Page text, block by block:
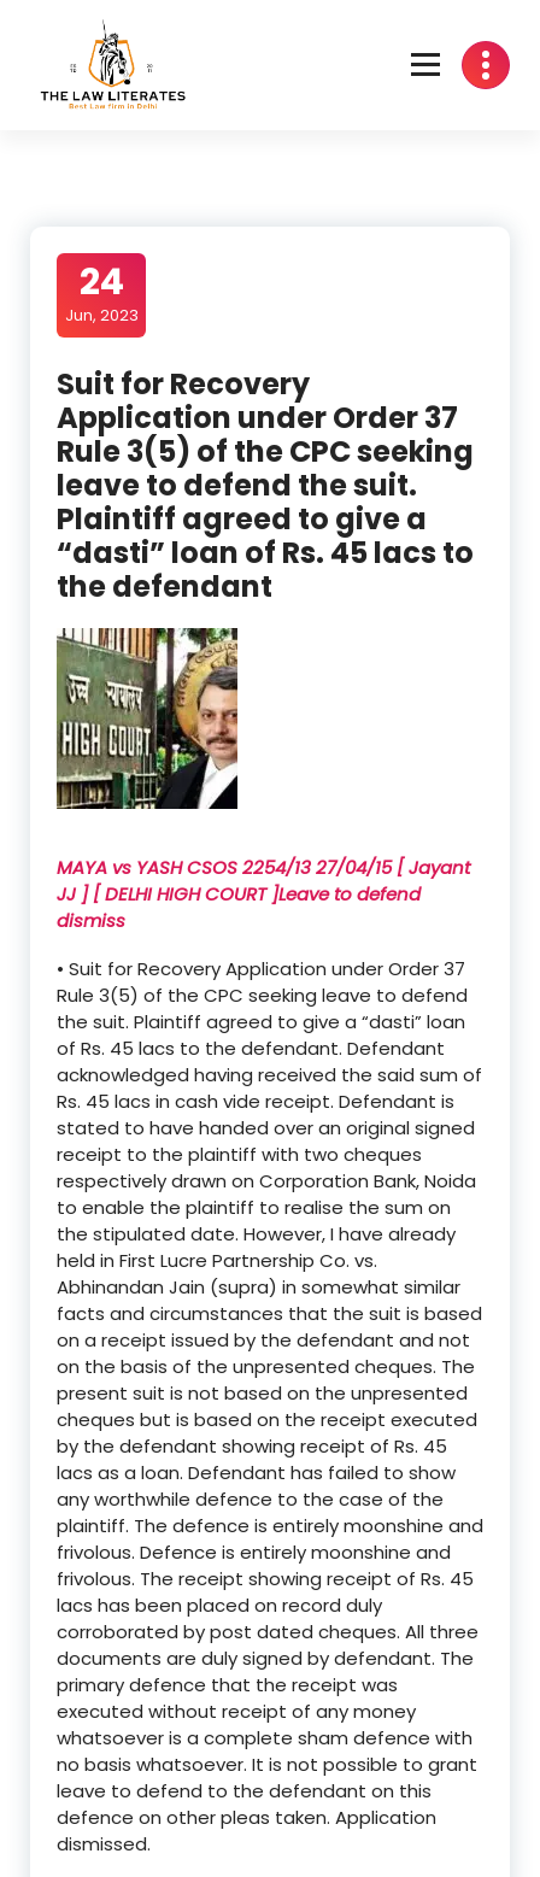
content
24
Jun, 2023
Suit for Recovery
Application under Order 37
Rule 3(5) of the CPC seeking
leave to defend the suit.
Plaintiff agreed to give a
“dasti” loan of Rs. 45 lacs to
the defendant
MAYA vs YASH CSOS 2254/13 27/04/15 [ Jayant
JJ ] [ DELHI HIGH COURT ]Leave to defend
dismiss
• Suit for Recovery Application under Order 37
Rule 3(5) of the CPC seeking leave to defend
the suit. Plaintiff agreed to give a “dasti” loan
of Rs. 45 lacs to the defendant. Defendant
acknowledged having received the said sum of
Rs. 45 lacs in cash vide receipt. Defendant is
stated to have handed over an original signed
receipt to the plaintiff with two cheques
respectively drawn on Corporation Bank, Noida
to enable the plaintiff to realise the sum on
the stipulated date. However, I have already
held in First Lucre Partnership Co. vs.
Abhinandan Jain (supra) in somewhat similar
facts and circumstances that the suit is based
on a receipt issued by the defendant and not
on the basis of the unpresented cheques. The
present suit is not based on the unpresented
cheques but is based on the receipt executed
by the defendant showing receipt of Rs. 45
lacs as a loan. Defendant has failed to show
any worthwhile defence to the case of the
plaintiff. The defence is entirely moonshine and
frivolous. Defence is entirely moonshine and
frivolous. The receipt showing receipt of Rs. 45
lacs has been placed on record duly
corroborated by post dated cheques. All three
documents are duly signed by defendant. The
primary defence that the receipt was
executed without receipt of any money
whatsoever is a complete sham defence with
no basis whatsoever. It is not possible to grant
leave to defend to the defendant on this
defence on other pleas taken. Application
dismissed.